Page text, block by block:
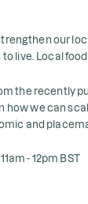
our
live. Local
the recently
how we can
and
- 12pm BST